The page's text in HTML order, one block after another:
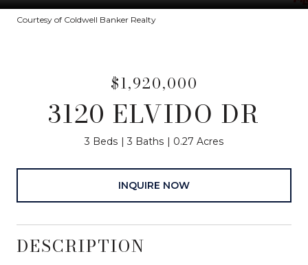
Courtesy of Coldwell Banker Realty
$1,920,000
3120 ELVIDO DR
3 Beds 3 Baths 0.27 Acres
INQUIRE NOW
DESCRIPTION